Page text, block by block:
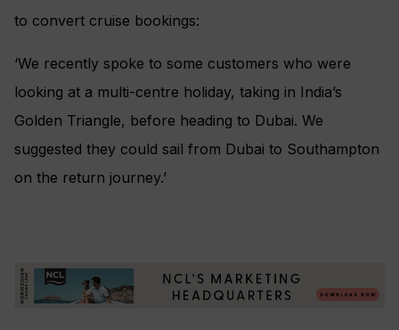
to convert cruise bookings:
‘We recently spoke to some customers who were
looking at a multi-centre holiday, taking in India’s
Golden Triangle, before heading to Dubai. We
suggested they could sail from Dubai to Southampton
on the return journey.’